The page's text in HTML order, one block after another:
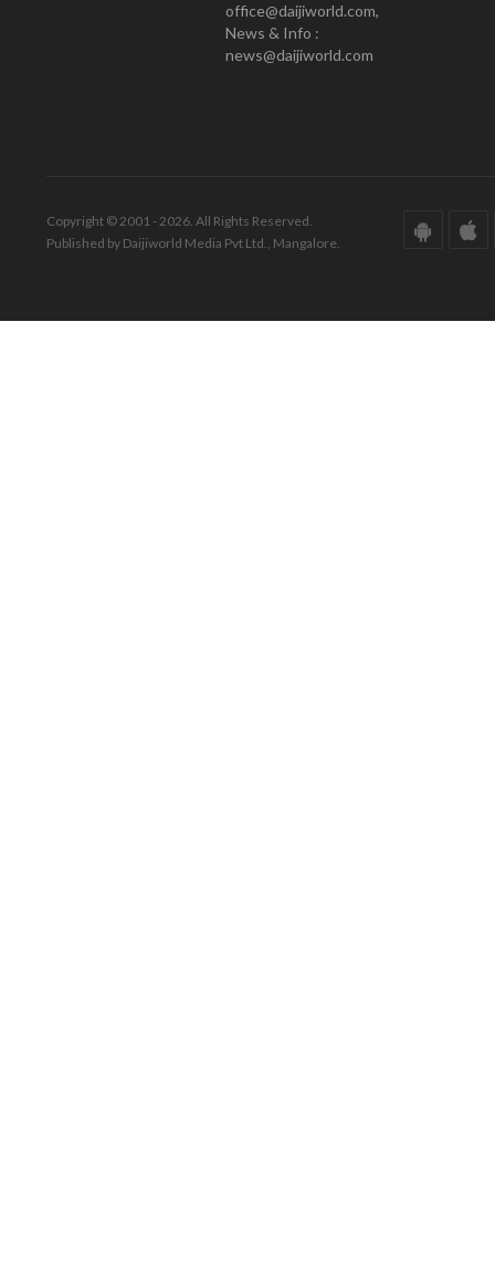
office@daijiworld.com,
News & Info :
news@daijiworld.com
Copyright © 2001 - 2026. All Rights Reserved.
Published by Daijiworld Media Pvt Ltd., Mangalore.